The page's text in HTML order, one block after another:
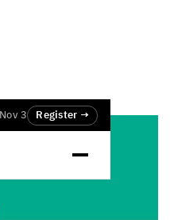
Nov 3 Register →